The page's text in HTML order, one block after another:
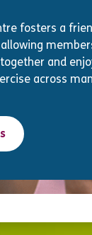
fosters a
and
across